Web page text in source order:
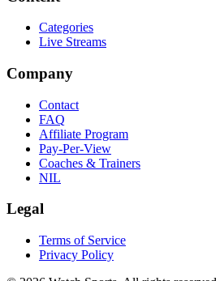
Categories
Live Streams
Company
Contact
FAQ
Affiliate Program
Pay-Per-View
Coaches & Trainers
NIL
Legal
Terms of Service
Privacy Policy